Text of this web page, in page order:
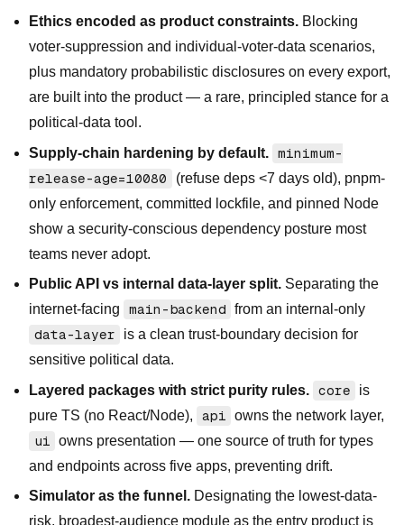
Ethics encoded as product constraints. Blocking
voter-suppression and individual-voter-data scenarios,
plus mandatory probabilistic disclosures on every export,
are built into the product — a rare, principled stance for a
political-data tool.
Supply-chain hardening by default. minimum-
release-age=10080
(refuse deps <7 days old), pnpm-
only enforcement, committed lockfile, and pinned Node
show a security-conscious dependency posture most
teams never adopt.
Public API vs internal data-layer split. Separating the
internet-facing
main-backend from an internal-only
data-layer
is a clean trust-boundary decision for
sensitive political data.
Layered packages with strict purity rules. core
is
pure TS (no React/Node),
api owns the network layer,
ui owns presentation — one source of truth for types
and endpoints across five apps, preventing drift.
Simulator as the funnel. Designating the lowest-data-
risk, broadest-audience module as the entry product is